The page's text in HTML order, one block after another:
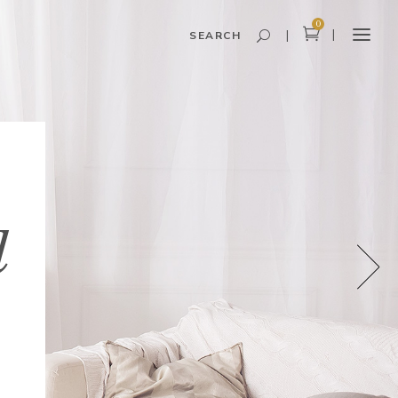
Custom Font
SEARCH
0